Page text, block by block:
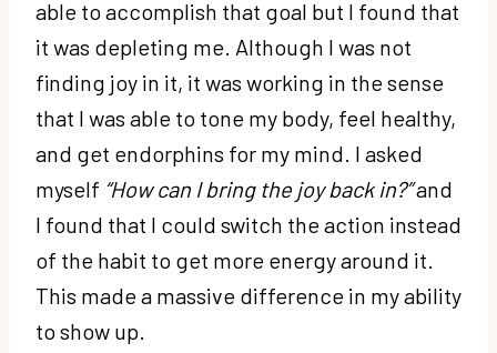
able to accomplish that goal but I found that
it was depleting me. Although I was not
finding joy in it, it was working in the sense
that I was able to tone my body, feel healthy,
and get endorphins for my mind. I asked
myself “How can I bring the joy back in?”and
I found that I could switch the action instead
of the habit to get more energy around it.
This made a massive difference in my ability
to show up.